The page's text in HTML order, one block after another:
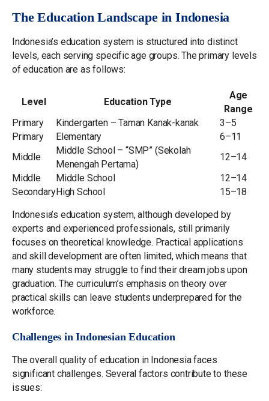
The Education Landscape in Indonesia
Indonesia’s education system is structured into distinct
levels, each serving specific age groups. The primary levels
of education are as follows:
Level Education Type
Age
Range
Primary
Kindergarten – Taman Kanak-kanak
3–5
Primary
Elementary
6–11
Middle
Middle School – “SMP” (Sekolah
Menengah Pertama)
12–14
Middle
Middle School
12–14
SecondaryHigh School
15–18
Indonesia’s education system, although developed by
experts and experienced professionals, still primarily
focuses on theoretical knowledge. Practical applications
and skill development are often limited, which means that
many students may struggle to find their dream jobs upon
graduation. The curriculum’s emphasis on theory over
practical skills can leave students underprepared for the
workforce.
Challenges in Indonesian Education
The overall quality of education in Indonesia faces
significant challenges. Several factors contribute to these
issues: